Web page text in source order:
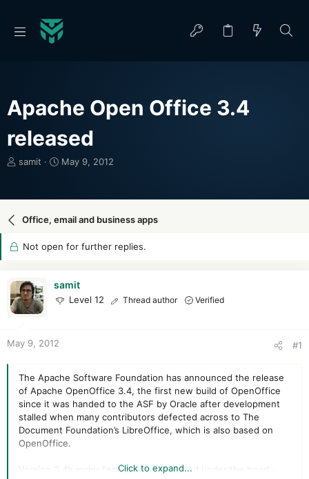
Apache Open Office 3.4
released
T
e
r
t
e
samit
S
r
d
t
May 9, 2012
Office, email and business apps
Not open for further replies.
samit
Level 12 Thread author Verified
May 9, 2012 #1
The Apache Software Foundation has announced the release
of Apache OpenOffice 3.4, the first new build of OpenOffice
since it was handed to the ASF by Oracle after development
stalled when many contributors defected across to The
Document Foundation’s LibreOffice, which is also based on
OpenOffice.
Version 3.4’s major features can be found under the hood –
Click to expand...